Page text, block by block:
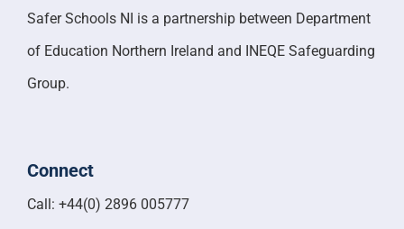
Safer Schools NI is a partnership between Department
of Education Northern Ireland and INEQE Safeguarding
Group.
Connect
Call: +44(0) 2896 005777